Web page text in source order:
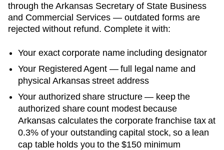
through the Arkansas Secretary of State Business
and Commercial Services — outdated forms are
rejected without refund. Complete it with:
Your exact corporate name including designator
Your Registered Agent — full legal name and
physical Arkansasstreet address
Your authorized share structure — keep the
authorized share count modest because
Arkansas calculates the corporate franchise tax at
0.3% of your outstanding capital stock, so a lean
cap table holds you to the $150 minimum